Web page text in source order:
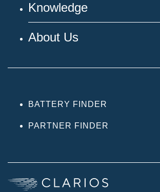
Knowledge
About Us
BATTERY FINDER
PARTNER FINDER